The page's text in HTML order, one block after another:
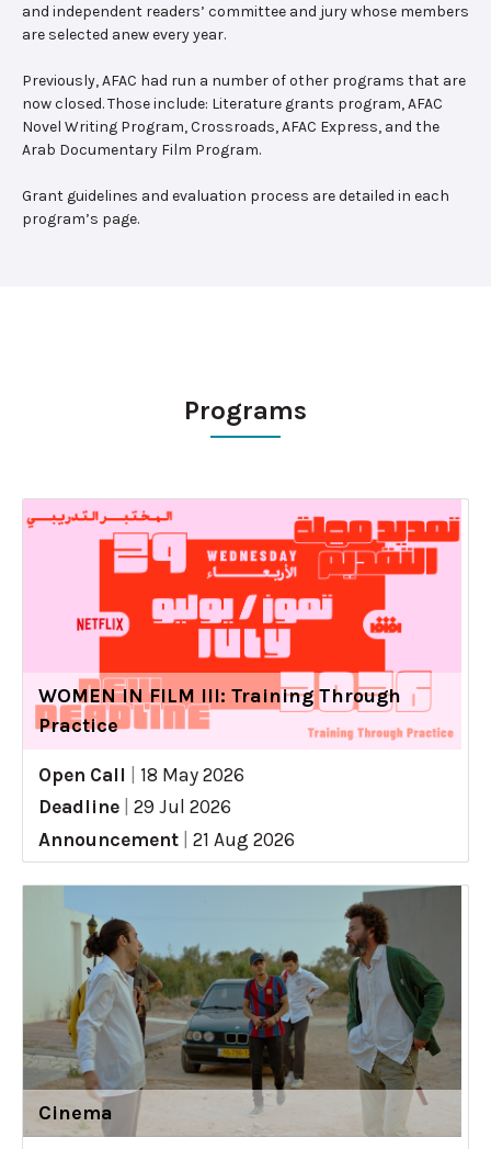
and independent readers’ committee and jury whose members
are selected anew every year.
Previously, AFAC had run a number of other programs that are
now closed. Those include: Literature grants program, AFAC
Novel Writing Program, Crossroads, AFAC Express, and the
Arab Documentary Film Program.
Grant guidelines and evaluation process are detailed in each
program’s page.
Programs
WOMEN IN FILM III: Training Through
Practice
Open Call
18 May 2026
Deadline
29 Jul 2026
Announcement
21 Aug 2026
Cinema